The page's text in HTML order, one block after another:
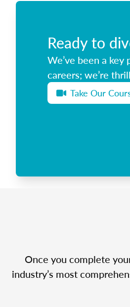
Ready to
We’ve been a key
careers; we’re
Take Our
Once you complete
industry’s most